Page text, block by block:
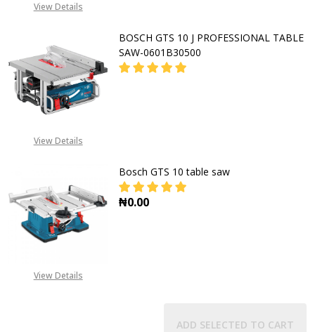
View Details
View Details
BOSCH GTS 10 J PROFESSIONAL TABLE
SAW-0601B30500
View Details
Bosch GTS 10 table saw
₦0.00
ADD SELECTED TO CART